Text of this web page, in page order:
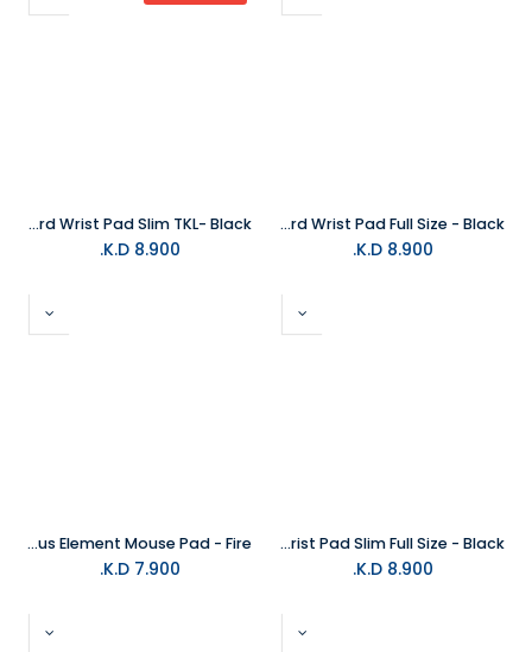
Glorious Keyboard Wrist Pad Full Size - Black
8.900
K.D.
Glorious Keyboard Wrist Pad Slim TKL- Black
8.900
K.D.
Glorious Keyboard Wrist Pad Slim Full Size - Black
8.900
K.D.
Glorious Element Mouse Pad - Fire
7.900
K.D.